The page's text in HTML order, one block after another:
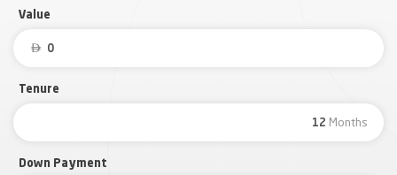
Value

Tenure
Months
Down Payment